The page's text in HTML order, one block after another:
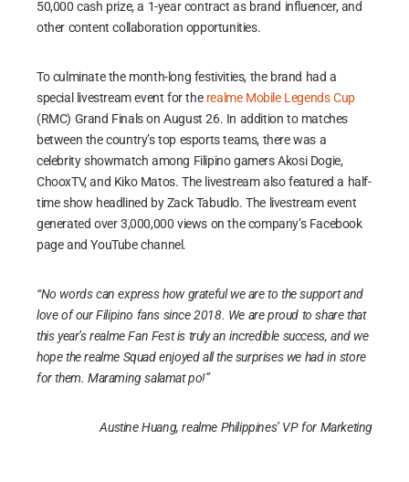
50,000 cash prize, a 1-year contract as brand influencer, and
other content collaboration opportunities.
To culminate the month-long festivities, the brand had a
special livestream event for therealme Mobile Legends Cup
(RMC) Grand Finals on August 26. In addition to matches
between the country’s top esports teams, there was a
celebrity showmatch among Filipino gamers Akosi Dogie,
ChooxTV, and Kiko Matos. The livestream also featured a half-
time show headlined by Zack Tabudlo. The livestream event
generated over 3,000,000 views on the company’s Facebook
page and YouTube channel.
“No words can express how grateful we are to the support and
love of our Filipino fans since 2018. We are proud to share that
this year’s realme Fan Fest is truly an incredible success, and we
hope the realme Squad enjoyed all the surprises we had in store
for them. Maraming salamat po!”
Austine Huang, realme Philippines’ VP for Marketing